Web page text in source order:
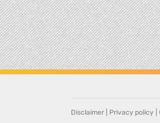
Disclaimer Privacy policy